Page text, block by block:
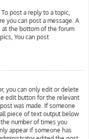
post a reply to a topic,
you can post a message. A
at the bottom of the forum
You can post
you can only edit or delete
edit button for the relevant
was made. If someone
piece of text output below
number of times you
appear if someone has